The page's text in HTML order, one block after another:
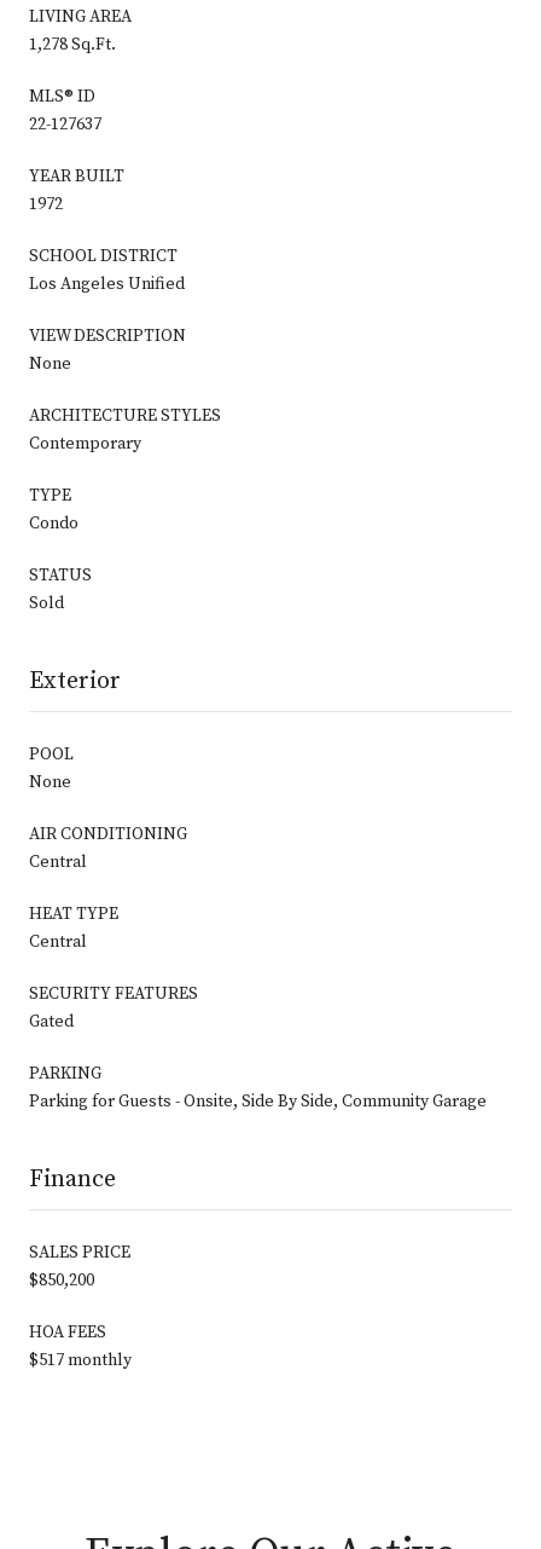
LIVING AREA
1,278 Sq.Ft.
MLS® ID
22-127637
YEAR BUILT
1972
SCHOOL DISTRICT
Los Angeles Unified
VIEW DESCRIPTION
None
ARCHITECTURE STYLES
Contemporary
TYPE
Condo
STATUS
Sold
Exterior
POOL
None
AIR CONDITIONING
Central
HEAT TYPE
Central
SECURITY FEATURES
Gated
PARKING
Parking for Guests - Onsite, Side By Side, Community Garage
Finance
SALES PRICE
$850,200
HOA FEES
$517 monthly